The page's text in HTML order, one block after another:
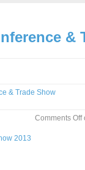
&
& Trade Show
Comments Off
2013